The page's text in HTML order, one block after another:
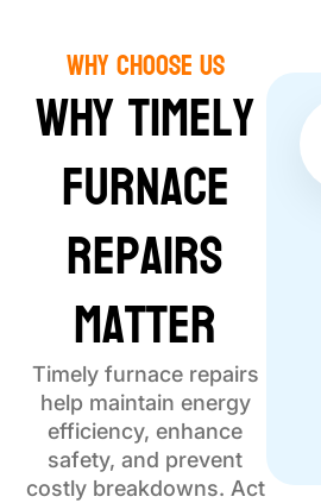
Why choose Us
Why Timely
Furnace
Repairs
Matter
Timely furnace repairs
help maintain energy
efficiency, enhance
safety, and prevent
costly breakdowns. Act